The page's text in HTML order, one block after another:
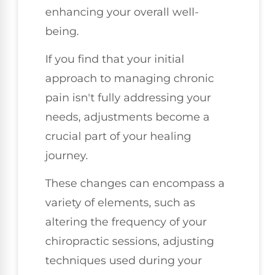
enhancing your overall well-
being.
If you find that your initial
approach to managing chronic
pain isn't fully addressing your
needs, adjustments become a
crucial part of your healing
journey.
These changes can encompass a
variety of elements, such as
altering the frequency of your
chiropractic sessions, adjusting
techniques used during your